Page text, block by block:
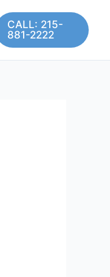
CALL: 215-
881-2222